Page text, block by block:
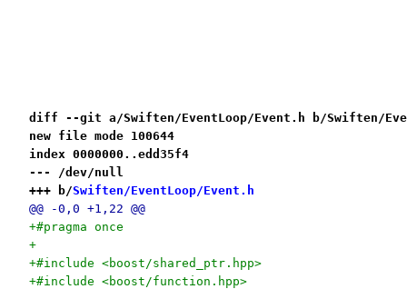
diff --git a/Swiften/EventLoop/Event.h b/Swiften/
new file mode 100644
index 0000000..edd35f4
--- /dev/null
+++ b/Swiften/EventLoop/Event.h
@@ -0,0 +1,22 @@
+#pragma once
+
+#include <boost/shared_ptr.hpp>
+#include <boost/function.hpp>